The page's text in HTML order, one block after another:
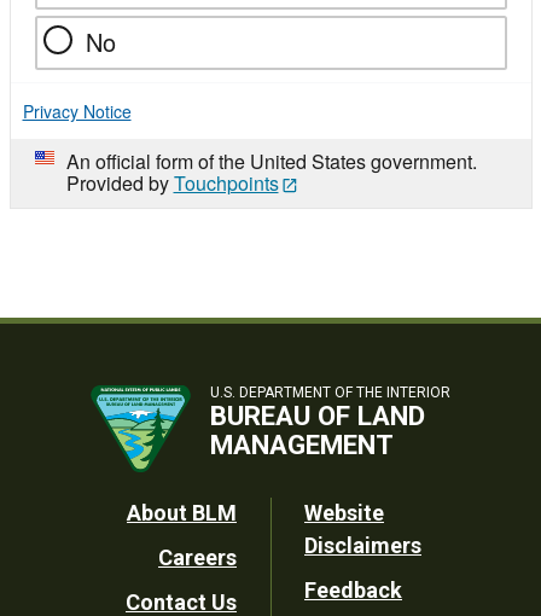
No
Privacy Notice
An official form of the United States government.
Provided byTouchpoints
U.S. DEPARTMENT OF THE INTERIOR
BUREAU OF LAND
MANAGEMENT
Footer
Utility
About BLM
Careers
Contact Us
Website
Disclaimers
Feedback